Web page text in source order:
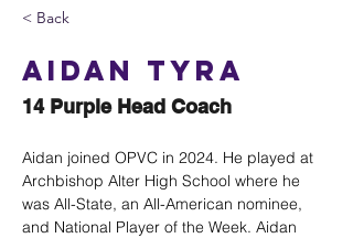
< Back
Aidan Tyra
14 Purple Head Coach
Aidan joined OPVC in 2024. He played at
Archbishop Alter High School where he
was All-State, an All-American nominee,
and National Player of the Week. Aidan